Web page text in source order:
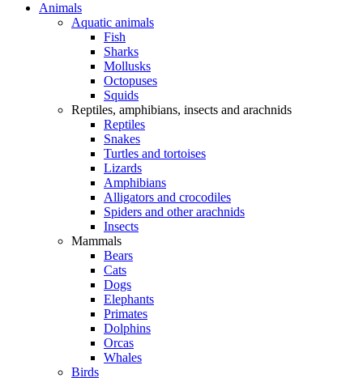
Animals
Aquatic animals
Fish
Sharks
Mollusks
Octopuses
Squids
Reptiles, amphibians, insects and arachnids
Reptiles
Snakes
Turtles and tortoises
Lizards
Amphibians
Alligators and crocodiles
Spiders and other arachnids
Insects
Mammals
Bears
Cats
Dogs
Elephants
Primates
Dolphins
Orcas
Whales
Birds